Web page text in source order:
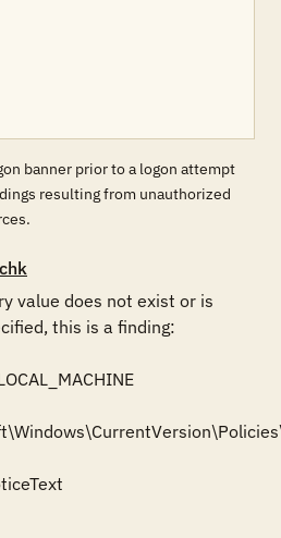
banner prior to a logon attempt
resulting from unauthorized
value does not exist or is
this is a finding: